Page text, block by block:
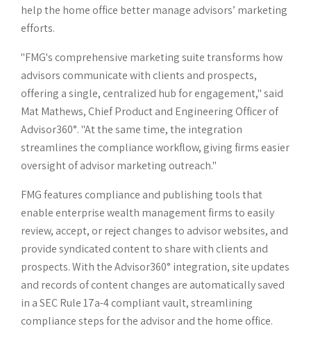
help the home office better manage advisors’ marketing
efforts.
"FMG's comprehensive marketing suite transforms how
advisors communicate with clients and prospects,
offering a single, centralized hub for engagement," said
Mat Mathews, Chief Product and Engineering Officer of
Advisor360°. "At the same time, the integration
streamlines the compliance workflow, giving firms easier
oversight of advisor marketing outreach."
FMG features compliance and publishing tools that
enable enterprise wealth management firms to easily
review, accept, or reject changes to advisor websites, and
provide syndicated content to share with clients and
prospects. With the Advisor360° integration, site updates
and records of content changes are automatically saved
in a SEC Rule 17a-4 compliant vault, streamlining
compliance steps for the advisor and the home office.